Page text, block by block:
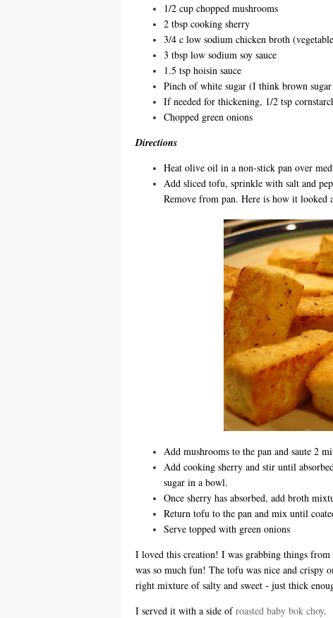
1/2 cup chopped mushrooms
2 tbsp cooking sherry
3/4 c low sodium chicken broth
3 tbsp low sodium soy sauce
1.5 tsp hoisin sauce
Pinch of white sugar (I think brown
If needed for thickening, 1/2 tsp
Chopped green onions
Directions
Heat olive oil in a non-stick pan over
Add sliced tofu, sprinkle with salt and
Remove from pan. Here is how it looked
Add mushrooms to the pan and saute 2
Add cooking sherry and stir until
sugar in a bowl.
Once sherry has absorbed, add broth
Return tofu to the pan and mix until
Serve topped with green onions
I loved this creation! I was grabbing things
was so much fun! The tofu was nice and crispy
right mixture of salty and sweet - just thick
I served it with a side ofroasted baby bok choy.